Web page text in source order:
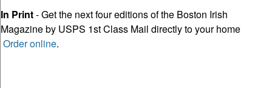
In Print- Get the next four editions of the Boston Irish
Magazine by USPS 1st Class Mail directly to your home
Order online.